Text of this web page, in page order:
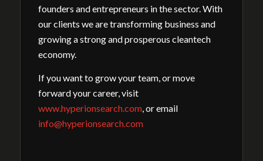
founders and entrepreneurs in the sector. With
our clients we are transforming business and
growing a strong and prosperous cleantech
economy.
If you want to grow your team, or move
forward your career, visit
www.hyperionsearch.com, or email
info@hyperionsearch.com